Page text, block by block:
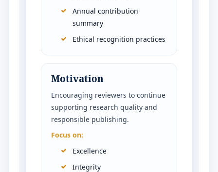
Annual contribution
summary
Ethical recognition practices
Motivation
Encouraging reviewers to continue
supporting research quality and
responsible publishing.
Focus on:
Excellence
Integrity